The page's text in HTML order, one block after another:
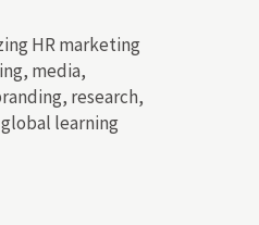
HR marketing
media,
research,
learning